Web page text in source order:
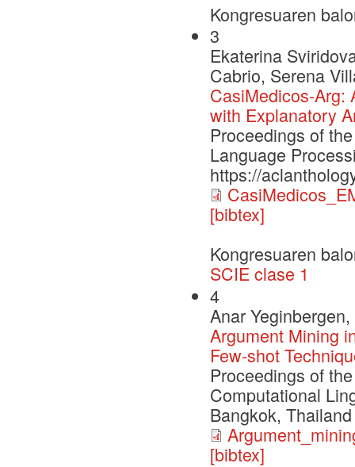
Kongresuaren
3
Ekaterina
Cabrio, Serena
CasiMedicos-Arg:
with Explanatory
Proceedings of
Language
https://
[bibtex]
Kongresuaren
SCIE clase 1
4
Anar
Argument Mining
Few-shot
Proceedings of
Computational
Bangkok, Thailand
[bibtex]